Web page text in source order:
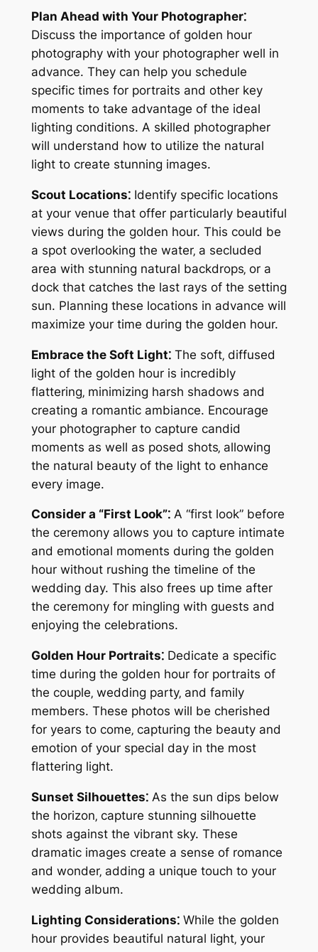
Plan Ahead with Your Photographer⁚
Discuss the importance of golden hour
photography with your photographer well in
advance. They can help you schedule
specific times for portraits and other key
moments to take advantage of the ideal
lighting conditions. A skilled photographer
will understand how to utilize the natural
light to create stunning images.
Scout Locations⁚Identify specific locations
at your venue that offer particularly beautiful
views during the golden hour. This could be
a spot overlooking the water‚ a secluded
area with stunning natural backdrops‚ or a
dock that catches the last rays of the setting
sun. Planning these locations in advance will
maximize your time during the golden hour.
Embrace the Soft Light⁚The soft‚ diffused
light of the golden hour is incredibly
flattering‚ minimizing harsh shadows and
creating a romantic ambiance. Encourage
your photographer to capture candid
moments as well as posed shots‚ allowing
the natural beauty of the light to enhance
every image.
Consider a “First Look”⁚A “first look” before
the ceremony allows you to capture intimate
and emotional moments during the golden
hour without rushing the timeline of the
wedding day. This also frees up time after
the ceremony for mingling with guests and
enjoying the celebrations.
Golden Hour Portraits⁚Dedicate a specific
time during the golden hour for portraits of
the couple‚ wedding party‚ and family
members. These photos will be cherished
for years to come‚ capturing the beauty and
emotion of your special day in the most
flattering light.
Sunset Silhouettes⁚As the sun dips below
the horizon‚ capture stunning silhouette
shots against the vibrant sky. These
dramatic images create a sense of romance
and wonder‚ adding a unique touch to your
wedding album.
Lighting Considerations⁚While the golden
hour provides beautiful natural light‚ your